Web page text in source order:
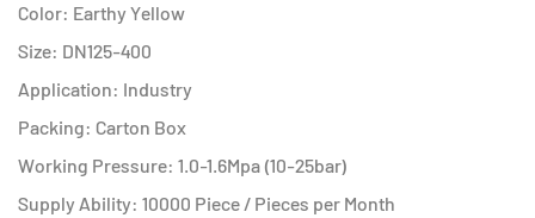
Color: Earthy Yellow
Size: DN125-400
Application: Industry
Packing: Carton Box
Working Pressure: 1.0-1.6Mpa (10-25bar)
Supply Ability: 10000 Piece / Pieces per Month